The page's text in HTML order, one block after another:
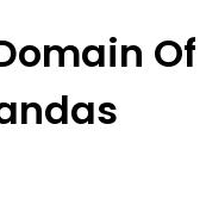
Of